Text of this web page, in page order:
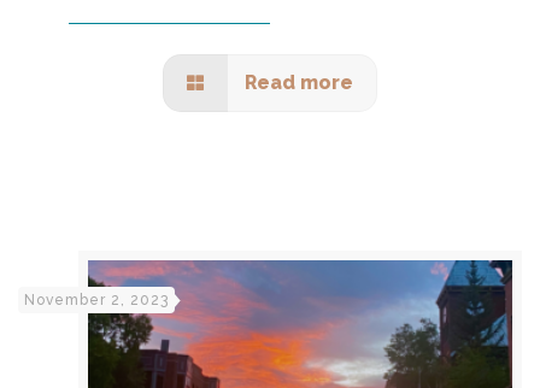
Read more
November 2, 2023